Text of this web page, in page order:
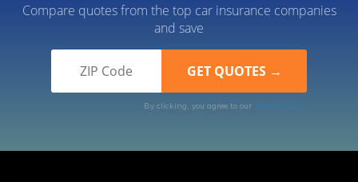
Compare quotes from the top car insurance companies
and save
By clicking, you agree to our Terms of Use